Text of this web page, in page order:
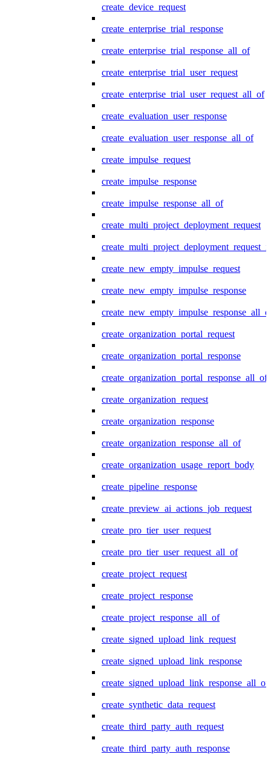
create_device_request
create_enterprise_trial_response
create_enterprise_trial_response_all_of
create_enterprise_trial_user_request
create_enterprise_trial_user_request_all_of
create_evaluation_user_response
create_evaluation_user_response_all_of
create_impulse_request
create_impulse_response
create_impulse_response_all_of
create_multi_project_deployment_request
create_new_empty_impulse_request
create_new_empty_impulse_response
create_organization_portal_request
create_organization_portal_response
create_organization_portal_response_all_of
create_organization_request
create_organization_response
create_organization_response_all_of
create_organization_usage_report_body
create_pipeline_response
create_preview_ai_actions_job_request
create_pro_tier_user_request
create_pro_tier_user_request_all_of
create_project_request
create_project_response
create_project_response_all_of
create_signed_upload_link_request
create_signed_upload_link_response
create_signed_upload_link_response_all_of
create_synthetic_data_request
create_third_party_auth_request
create_third_party_auth_response